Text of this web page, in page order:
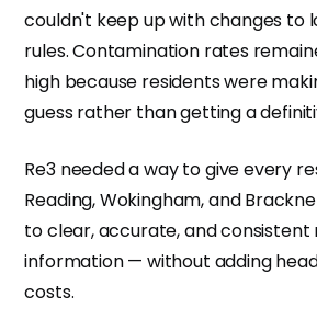
couldn't keep up with changes to
rules. Contamination rates
high because residents were
guess rather than getting a
Re3 needed a way to give every
Reading, Wokingham, and
to clear, accurate, and consistent
information — without adding
costs.